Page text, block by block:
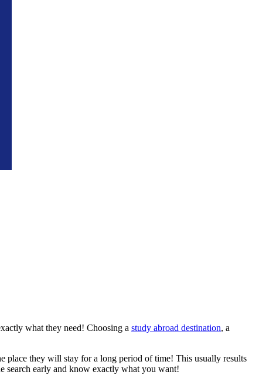
what they need! Choosing a study abroad destination, a
place they will stay for a long period of time! This usually results
search early and know exactly what you want!